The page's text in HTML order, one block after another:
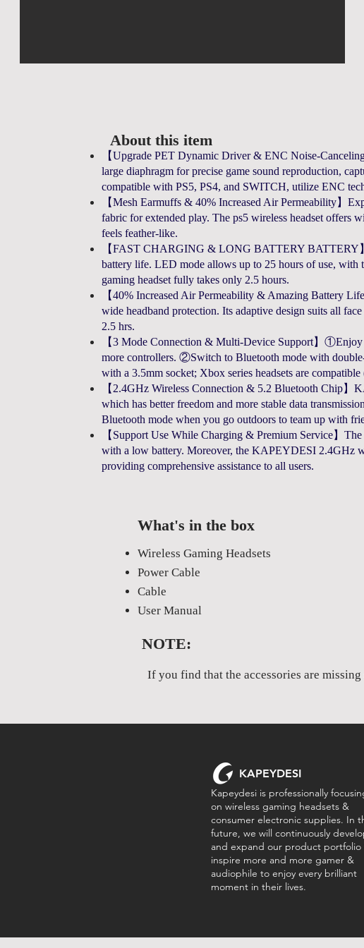
About this item
【Upgrade PET Dynamic Driver & ENC Noise-
large diaphragm for precise game sound reproduction,
compatible with PS5, PS4, and SWITCH, utilize ENC
【Mesh Earmuffs & 40% Increased Air Permeability】
fabric for extended play. The ps5 wireless headset offers
feels feather-like.
【FAST CHARGING & LONG BATTERY BATTERY
battery life. LED mode allows up to 25 hours of use,
gaming headset fully takes only 2.5 hours.
【40% Increased Air Permeability & Amazing Battery
wide headband protection. Its adaptive design suits all
2.5 hrs.
【3 Mode Connection & Multi-Device Support】①Enjoy
more controllers. ②Switch to Bluetooth mode with
with a 3.5mm socket; Xbox series headsets are
【2.4GHz Wireless Connection & 5.2 Bluetooth Chip】
which has better freedom and more stable data
Bluetooth mode when you go outdoors to team up with
【Support Use While Charging & Premium Service】
with a low battery. Moreover, the KAPEYDESI 2.4GHz
providing comprehensive assistance to all users.
What's in the box
Wireless Gaming Headsets
Power Cable
Cable
User Manual
NOTE:
If you find that the accessories are
KAPEYDESI
Kapeydesi is professionally
on wireless gaming headsets &
consumer electronic supplies. In
future, we will continuously
and expand our product portfolio
inspire more and more gamer &
audiophile to enjoy every brilliant
moment in their lives.